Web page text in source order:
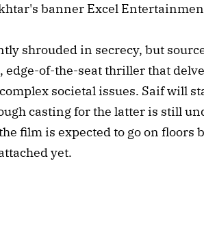
banner Excel
shrouded in secrecy, but
edge-of-the-seat thriller that
societal issues. Saif will
casting for the latter is still
film is expected to go on floors
yet.